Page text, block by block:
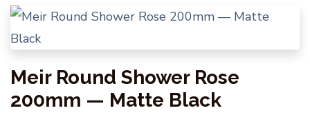
Meir Round Shower Rose
200mm — Matte Black